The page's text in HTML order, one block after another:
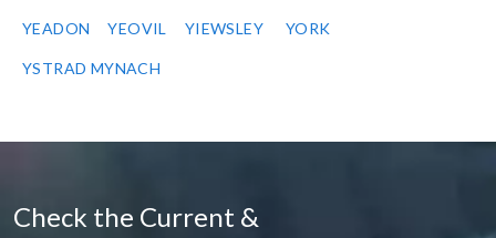
YEADON YEOVIL YIEWSLEY YORK
YSTRAD MYNACH
Check the Current &